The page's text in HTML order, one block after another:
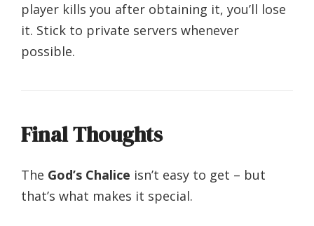
player kills you after obtaining it, you’ll lose
it. Stick to private servers whenever
possible.
Final Thoughts
The God’s Chalice isn’t easy to get – but
that’s what makes it special.